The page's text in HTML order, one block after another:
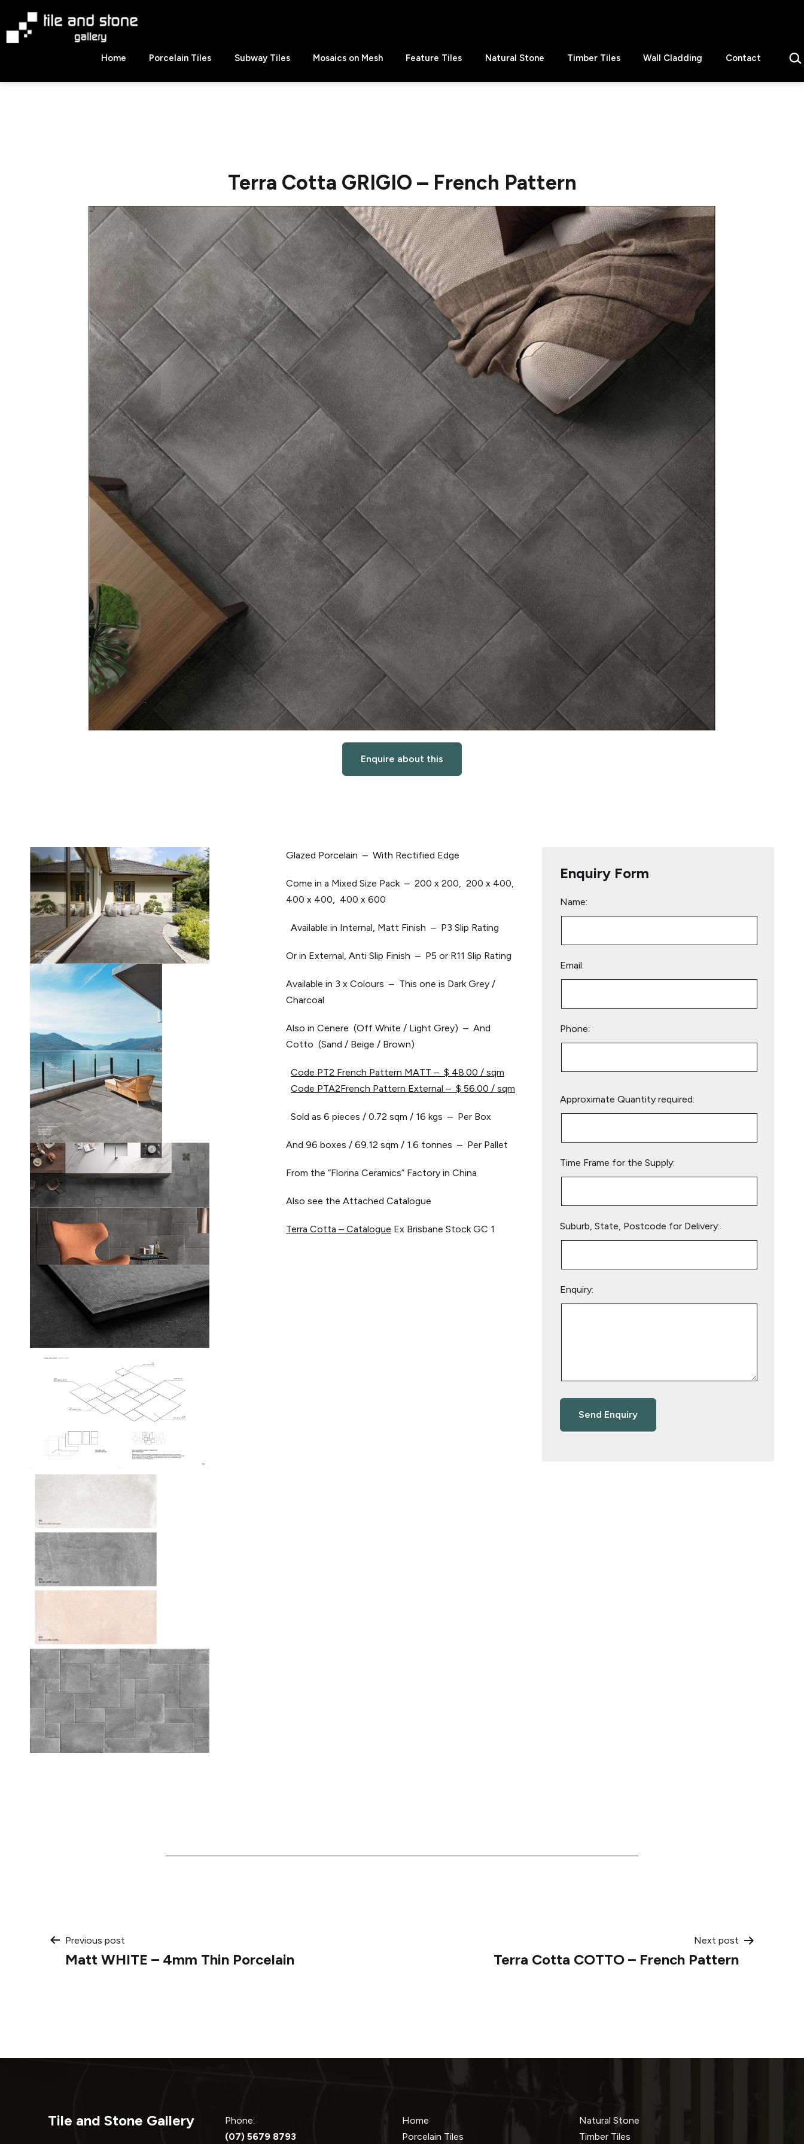
content
Stone
Home Porcelain Tiles Subway Tiles Mosaics on Mesh Feature Tiles Natural Stone Timber Tiles Wall Cladding Contact
Terra Cotta GRIGIO – French Pattern
Enquire about this
Glazed Porcelain – With Rectified Edge
Come in a Mixed Size Pack – 200 x 200, 200 x 400,
400 x 400, 400 x 600
Available in Internal, Matt Finish – P3 Slip Rating
Or in External, Anti Slip Finish – P5 or R11 Slip Rating
Available in 3 x Colours – This one is Dark Grey /
Charcoal
Also in Cenere (Off White / Light Grey) – And
Cotto (Sand / Beige / Brown)
Code PT2 French Pattern MATT – $ 48.00 / sqm
Code PTA2French Pattern External – $ 56.00 / sqm
Sold as 6 pieces / 0.72 sqm / 16 kgs – Per Box
And 96 boxes / 69.12 sqm / 1.6 tonnes – Per Pallet
From the “Florina Ceramics” Factory in China
Also see the Attached Catalogue
Terra Cotta – Catalogue Ex Brisbane Stock GC 1
Enquiry Form
Name:
Email:
Phone:
leave
Approximate Quantity required:
Time Frame for the Supply:
Suburb, State, Postcode for Delivery:
Enquiry:
Post
Previous post
Matt WHITE – 4mm Thin Porcelain
Next post
Terra Cotta COTTO – French Pattern
Tile and Stone Gallery
Phone:
(07) 5679 8793
Home
Porcelain Tiles
Natural Stone
Timber Tiles